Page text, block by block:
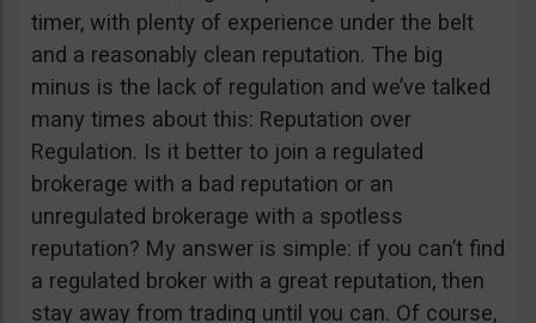
timer, with plenty of experience under the belt
and a reasonably clean reputation. The big
minus is the lack of regulation and we’ve talked
many times about this: Reputation over
Regulation. Is it better to join a regulated
brokerage with a bad reputation or an
unregulated brokerage with a spotless
reputation? My answer is simple: if you can’t find
a regulated broker with a great reputation, then
stay away from trading until you can. Of course,